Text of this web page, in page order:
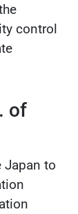
control
of
Japan to